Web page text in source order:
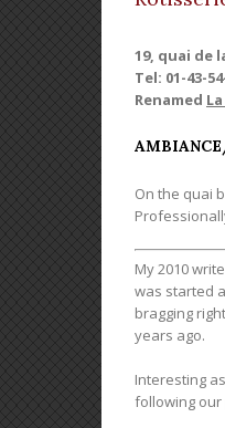
19, quai de
Tel: 01-43-
Renamed
On the quai
My 2010
was started
bragging
years ago.
Interesting
following our